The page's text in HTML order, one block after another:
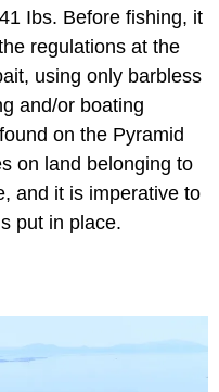
Ibs. Before fishing, it
regulations at the
using only barbless
and/or boating
on the Pyramid
on land belonging to
and it is imperative to
put in place.